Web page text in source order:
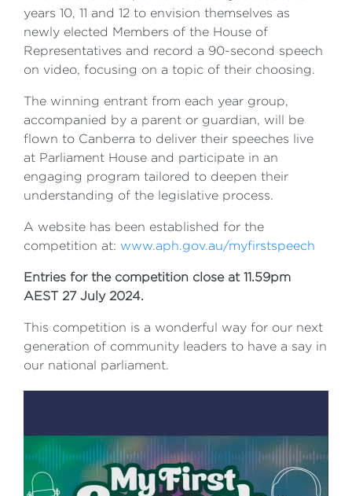
years 10, 11 and 12 to envision themselves as
newly elected Members of the House of
Representatives and record a 90-second speech
on video, focusing on a topic of their choosing.
The winning entrant from each year group,
accompanied by a parent or guardian, will be
flown to Canberra to deliver their speeches live
at Parliament House and participate in an
engaging program tailored to deepen their
understanding of the legislative process.
A website has been established for the
competition at: www.aph.gov.au/myfirstspeech
Entries for the competition close at 11.59pm
AEST 27 July 2024.
This competition is a wonderful way for our next
generation of community leaders to have a say in
our national parliament.